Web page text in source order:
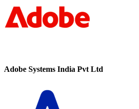
Adobe Systems India Pvt Ltd